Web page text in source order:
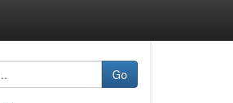
Go